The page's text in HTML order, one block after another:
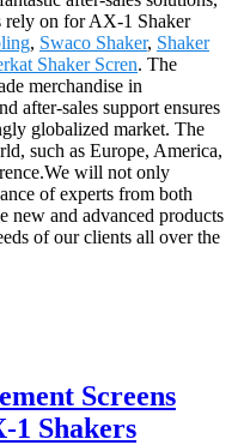
rely on for AX-1 Shaker
, Swaco Shaker, Shaker
Shaker Scren. The
merchandise in
after-sales support ensures
globalized market. The
such as Europe, America,
will not only
of experts from both
new and advanced products
of our clients all over the
Screens
1 Shakers